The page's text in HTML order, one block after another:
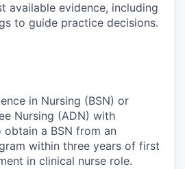
available evidence, including
to guide practice decisions.
in Nursing (BSN) or
Nursing (ADN) with
a BSN from an
within three years of first
in clinical nurse role.